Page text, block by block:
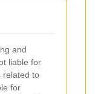
and
liable for
related to
for